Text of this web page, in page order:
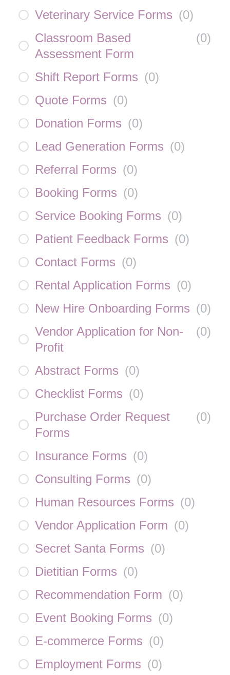
Veterinary Service Forms (0)
Classroom Based
Assessment Form
(0)
Shift Report Forms (0)
Quote Forms (0)
Donation Forms (0)
Lead Generation Forms (0)
Referral Forms (0)
Booking Forms (0)
Service Booking Forms (0)
Patient Feedback Forms (0)
Contact Forms (0)
Rental Application Forms (0)
New Hire Onboarding Forms (0)
Vendor Application for Non-
Profit
(0)
Abstract Forms (0)
Checklist Forms (0)
Purchase Order Request
Forms
(0)
Insurance Forms (0)
Consulting Forms (0)
Human Resources Forms (0)
Vendor Application Form (0)
Secret Santa Forms (0)
Dietitian Forms (0)
Recommendation Form (0)
Event Booking Forms (0)
E-commerce Forms (0)
Employment Forms (0)